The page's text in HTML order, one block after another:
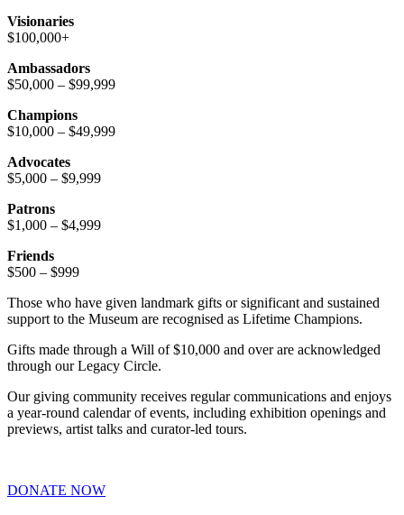
Visionaries
$100,000+
Ambassadors
$50,000 – $99,999
Champions
$10,000 – $49,999
Advocates
$5,000 – $9,999
Patrons
$1,000 – $4,999
Friends
$500 – $999
Those who have given landmark gifts or significant and sustained
support to the Museum are recognised as Lifetime Champions.
Gifts made through a Will of $10,000 and over are acknowledged
through our Legacy Circle.
Our giving community receives regular communications and enjoys
a year-round calendar of events, including exhibition openings and
previews, artist talks and curator-led tours.
DONATE NOW